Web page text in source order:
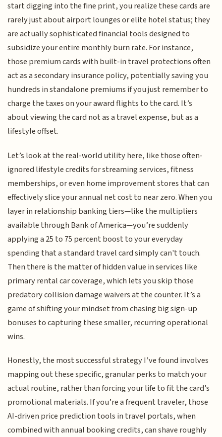
start digging into the fine print, you realize these cards are
rarely just about airport lounges or elite hotel status; they
are actually sophisticated financial tools designed to
subsidize your entire monthly burn rate. For instance,
those premium cards with built-in travel protections often
act as a secondary insurance policy, potentially saving you
hundreds in standalone premiums if you just remember to
charge the taxes on your award flights to the card. It’s
about viewing the card not as a travel expense, but as a
lifestyle offset.
Let’s look at the real-world utility here, like those often-
ignored lifestyle credits for streaming services, fitness
memberships, or even home improvement stores that can
effectively slice your annual net cost to near zero. When you
layer in relationship banking tiers—like the multipliers
available through Bank of America—you’re suddenly
applying a 25 to 75 percent boost to your everyday
spending that a standard travel card simply can't touch.
Then there is the matter of hidden value in services like
primary rental car coverage, which lets you skip those
predatory collision damage waivers at the counter. It’s a
game of shifting your mindset from chasing big sign-up
bonuses to capturing these smaller, recurring operational
wins.
Honestly, the most successful strategy I’ve found involves
mapping out these specific, granular perks to match your
actual routine, rather than forcing your life to fit the card’s
promotional materials. If you’re a frequent traveler, those
AI-driven price prediction tools in travel portals, when
combined with annual booking credits, can shave roughly